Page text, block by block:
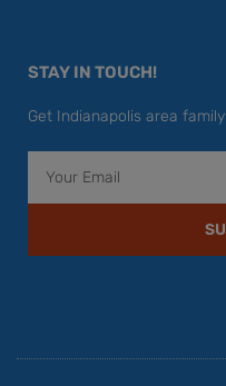
STAY IN TOUCH!
Get Indianapolis area